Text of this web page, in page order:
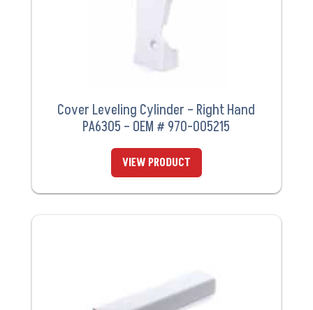
Cover Leveling Cylinder – Right Hand
PA6305 – OEM # 970-005215
VIEW PRODUCT